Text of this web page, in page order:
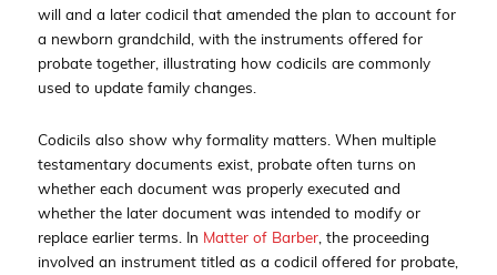
will and a later codicil that amended the plan to account for
a newborn grandchild, with the instruments offered for
probate together, illustrating how codicils are commonly
used to update family changes.
Codicils also show why formality matters. When multiple
testamentary documents exist, probate often turns on
whether each document was properly executed and
whether the later document was intended to modify or
replace earlier terms. In Matter of Barber, the proceeding
involved an instrument titled as a codicil offered for probate,